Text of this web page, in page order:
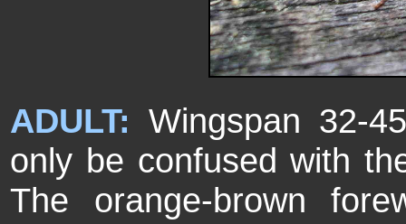
ADULT: Wingspan 32-
only be confused with
The orange-brown